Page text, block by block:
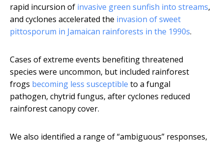
rapid incursion of invasive green sunfish into streams,
and cyclones accelerated the invasion of sweet
pittosporum in Jamaican rainforests in the 1990s.
Cases of extreme events benefiting threatened
species were uncommon, but included rainforest
frogs becoming less susceptible to a fungal
pathogen, chytrid fungus, after cyclones reduced
rainforest canopy cover.
We also identified a range of “ambiguous” responses,